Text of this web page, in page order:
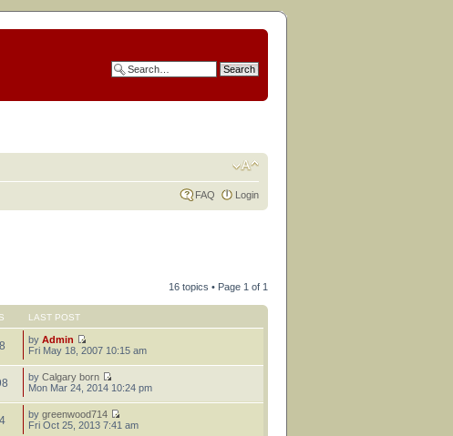
FAQ Login
16 topics • Page 1 of 1
LAST POST
byAdmin
Fri May 18, 2007 10:15 am
byCalgary born
Mon Mar 24, 2014 10:24 pm
bygreenwood714
Fri Oct 25, 2013 7:41 am